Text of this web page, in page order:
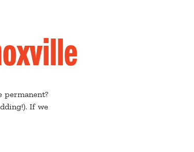
permanent?
If we